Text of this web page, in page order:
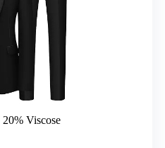
20% Viscose